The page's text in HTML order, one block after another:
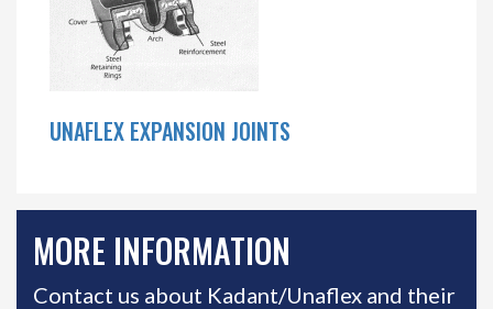
UNAFLEX EXPANSION JOINTS
MORE INFORMATION
Contact us about Kadant/Unaflex and their